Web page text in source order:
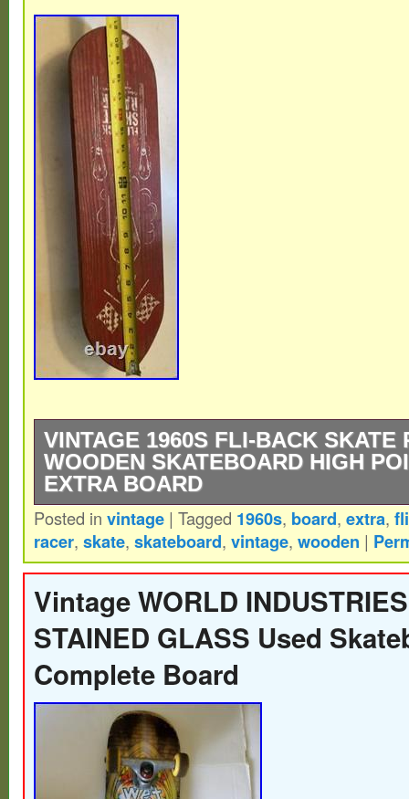
VINTAGE 1960S FLI-BACK SKATE
WOODEN SKATEBOARD HIGH
EXTRA BOARD
You will get the exact items pictured. You
the skateboard and the extra board
and feel free to message me with any
Posted in vintage | Tagged 1960s, board, extra,
racer, skate, skateboard, vintage, wooden |
Vintage WORLD
STAINED GLASS Used
Complete Board